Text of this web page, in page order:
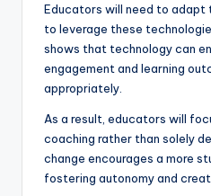
Educators will need to
to leverage these
shows that technology can
engagement and learning
appropriately.
As a result, educators will
coaching rather than solely
change encourages a more
fostering autonomy and